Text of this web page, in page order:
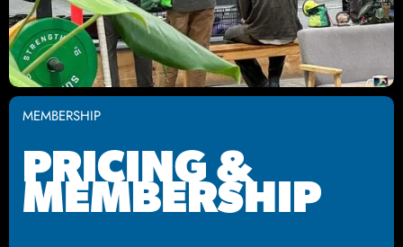
MEMBERSHIP
PRICING &
MEMBERSHIP